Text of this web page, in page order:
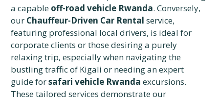
a capable off-road vehicle Rwanda. Conversely,
our Chauffeur-Driven Car Rental service,
featuring professional local drivers, is ideal for
corporate clients or those desiring a purely
relaxing trip, especially when navigating the
bustling traffic of Kigali or needing an expert
guide forsafari vehicle Rwanda excursions.
These tailored services demonstrate our